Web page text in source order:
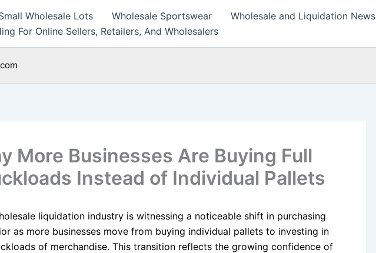
Wholesale Lots Wholesale Sportswear Wholesale and Liquidation News
For Online Sellers, Retailers, And Wholesalers
More Businesses Are Buying Full
Instead of Individual Pallets
liquidation industry is witnessing a noticeable shift in purchasing
as more businesses move from buying individual pallets to investing in
of merchandise. This transition reflects the growing confidence of